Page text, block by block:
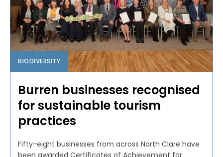
BIODIVERSITY
Burren businesses recognised
for sustainable tourism
practices
Fifty-eight businesses from across North Clare have
been awarded Certificates of Achievement for